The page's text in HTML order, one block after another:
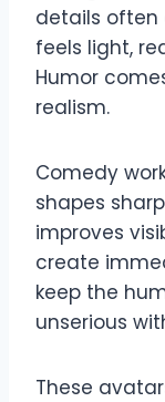
details often
feels light,
Humor
realism.
Comedy
shapes
improves
create
keep the
unserious
These